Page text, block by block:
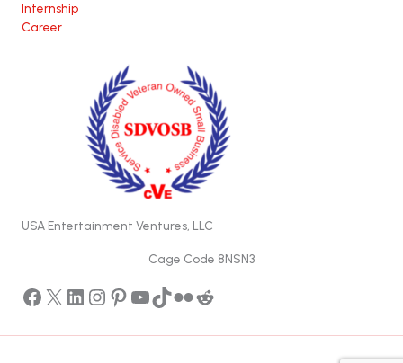
Internship
Career
USA Entertainment Ventures, LLC
Cage Code 8NSN3
Facebook
X LinkedIn
Instagram
Pinterest
YouTube
TikTok
FlickrReddit